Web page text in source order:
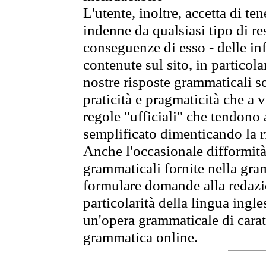
L'utente, inoltre, accetta di
indenne da qualsiasi tipo di
conseguenze di esso - delle
contenute sul sito, in
nostre risposte grammaticali
praticità e pragmaticità che
regole "ufficiali" che tendono
semplificato dimenticando la
Anche l'occasionale
grammaticali fornite nella
formulare domande alla
particolarità della lingua
un'opera grammaticale di
grammatica online.